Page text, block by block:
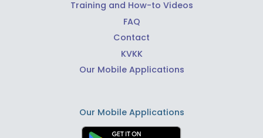
Training and How-to Videos
FAQ
Contact
KVKK
Our Mobile Applications
Our Mobile Applications